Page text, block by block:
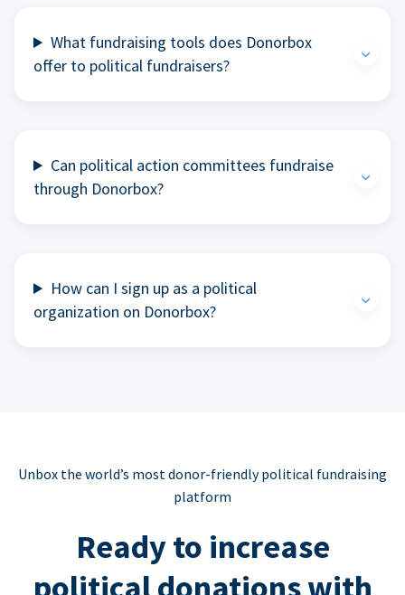
What fundraising tools does Donorbox
offer to political fundraisers?
Can political action committees fundraise
through Donorbox?
How can I sign up as a political
organization on Donorbox?
Unbox the world’s most donor-friendly political fundraising
platform
Ready to increase